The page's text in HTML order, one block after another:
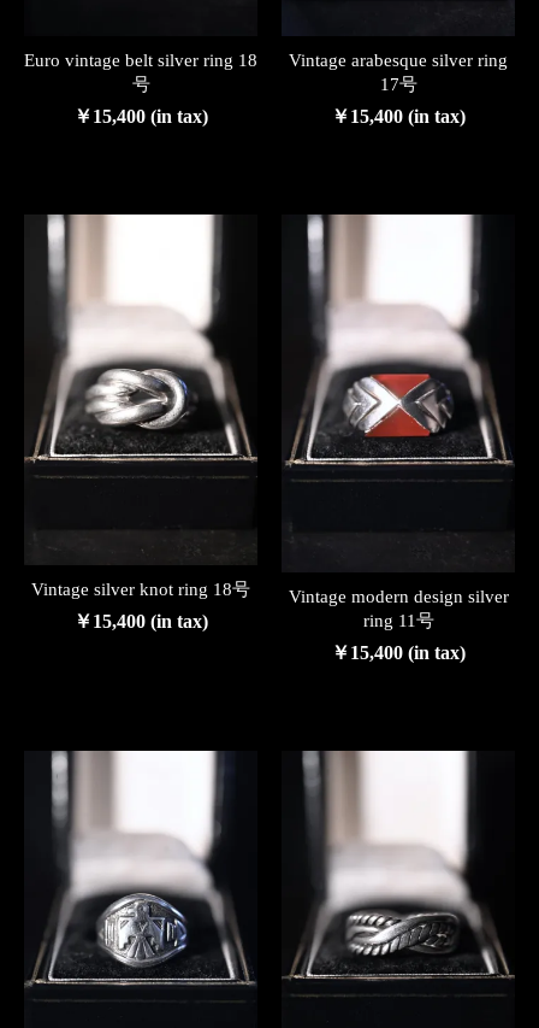
Euro vintage belt silver ring 18
号
￥15,400 (in tax)
Vintage arabesque silver ring
17号
￥15,400 (in tax)
Vintage silver knot ring 18号
￥15,400 (in tax)
Vintage modern design silver
ring 11号
￥15,400 (in tax)